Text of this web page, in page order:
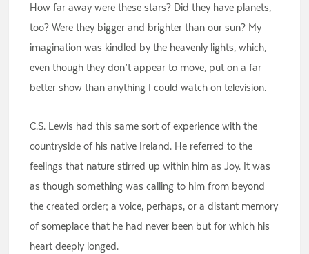
How far away were these stars? Did they have planets,
too? Were they bigger and brighter than our sun? My
imagination was kindled by the heavenly lights, which,
even though they don’t appear to move, put on a far
better show than anything I could watch on television.
C.S. Lewis had this same sort of experience with the
countryside of his native Ireland. He referred to the
feelings that nature stirred up within him as Joy. It was
as though something was calling to him from beyond
the created order; a voice, perhaps, or a distant memory
of someplace that he had never been but for which his
heart deeply longed.